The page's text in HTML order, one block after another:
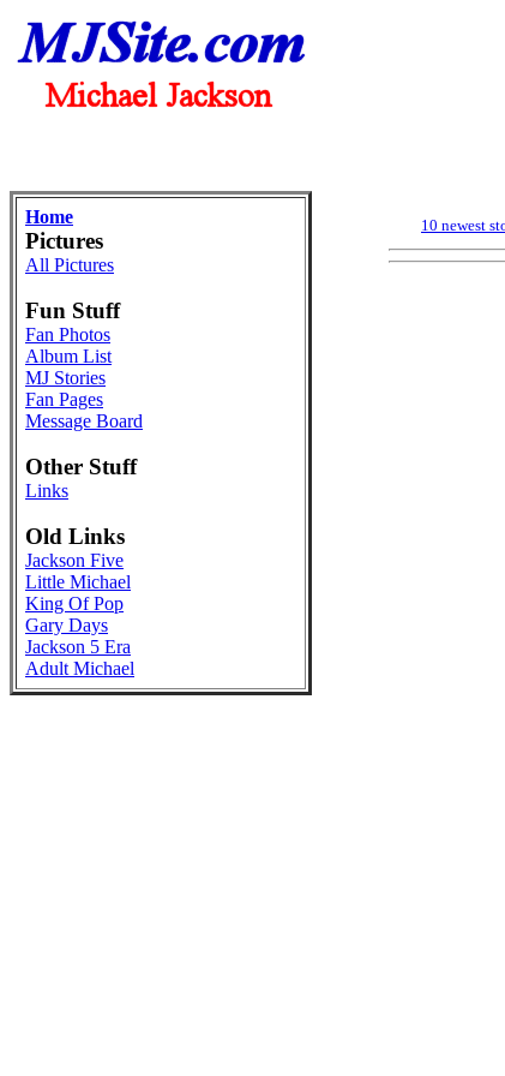
Home
Pictures
All Pictures
Fun Stuff
Fan Photos
Album List
MJ Stories
Fan Pages
Message Board
Other Stuff
Links
Old Links
Jackson Five
Little Michael
King Of Pop
Gary Days
Jackson 5 Era
Adult Michael
10 newest